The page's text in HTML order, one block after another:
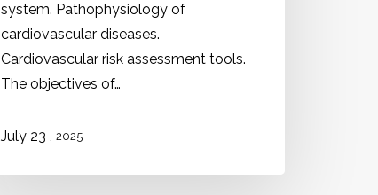
system. Pathophysiology of
cardiovascular diseases.
Cardiovascular risk assessment tools.
The objectives of…
July 23 2025